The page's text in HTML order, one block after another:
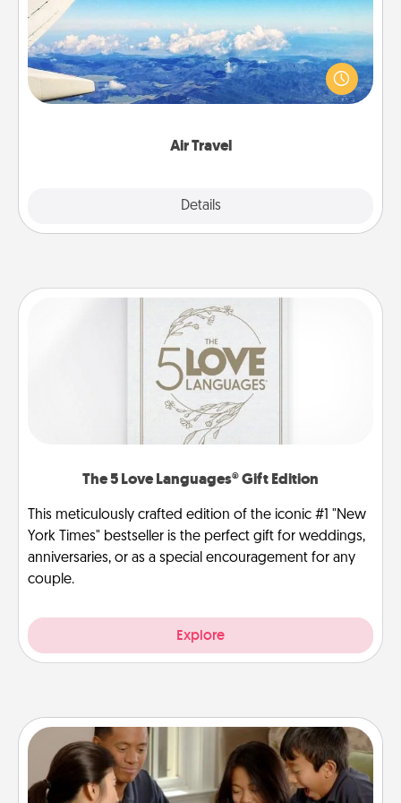
Air Travel
Details
Keep an eye on your preferred airline’s specials
throughout the year (this page from Southwest, for
example) and surprise your loved one with a trip to
The 5 Love Languages® Gift Edition
This meticulously crafted edition of the iconic #1 "New
York Times" bestseller is the perfect gift for weddings,
anniversaries, or as a special encouragement for any
couple.
Explore
Board Game Dress Up